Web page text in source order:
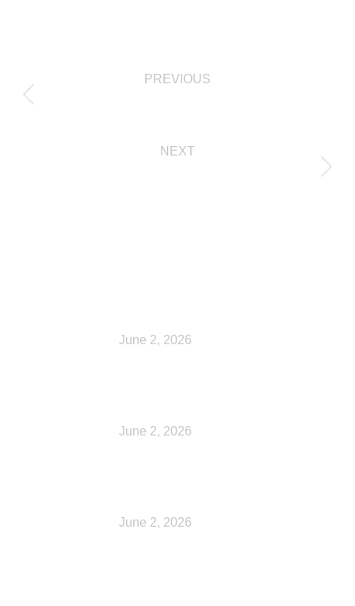
PREVIOUS
NEXT
June 2, 2026
June 2, 2026
June 2, 2026